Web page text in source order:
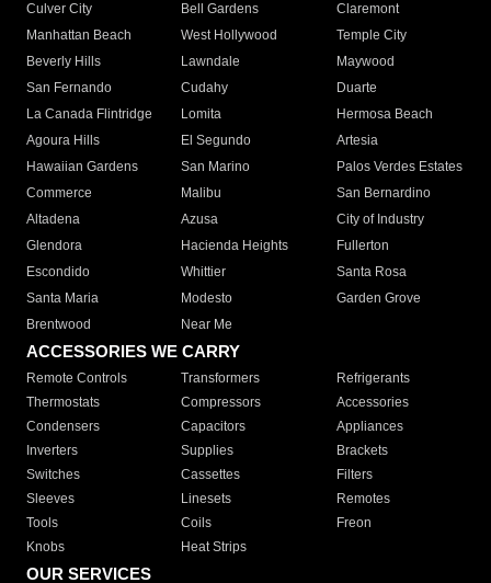
Culver City
Bell Gardens
Claremont
Manhattan Beach
West Hollywood
Temple City
Beverly Hills
Lawndale
Maywood
San Fernando
Cudahy
Duarte
La Canada Flintridge
Lomita
Hermosa Beach
Agoura Hills
El Segundo
Artesia
Hawaiian Gardens
San Marino
Palos Verdes Estates
Commerce
Malibu
San Bernardino
Altadena
Azusa
City of Industry
Glendora
Hacienda Heights
Fullerton
Escondido
Whittier
Santa Rosa
Santa Maria
Modesto
Garden Grove
Brentwood
Near Me
ACCESSORIES WE CARRY
Remote Controls Transformers
Refrigerants
Thermostats
Compressors
Accessories
Condensers
Capacitors
Appliances
Inverters
Supplies
Brackets
Switches
Cassettes
Filters
Sleeves
Linesets
Remotes
Tools
Coils
Freon
Knobs
Heat Strips
OUR SERVICES